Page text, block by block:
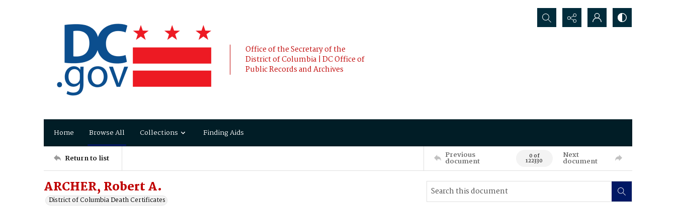
Office of the Secretary of the
District of Columbia | DC Office of
Public Records and Archives
Search...
Home Browse All Collections Finding Aids
Return to list Previous
document 0 of
122330
Next
document
ARCHER, Robert A.
District of Columbia Death Certificates